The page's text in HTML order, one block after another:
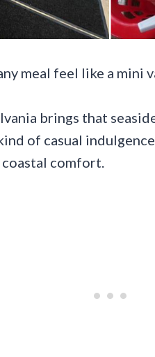
meal feel like a mini
brings that
of casual
coastal comfort.